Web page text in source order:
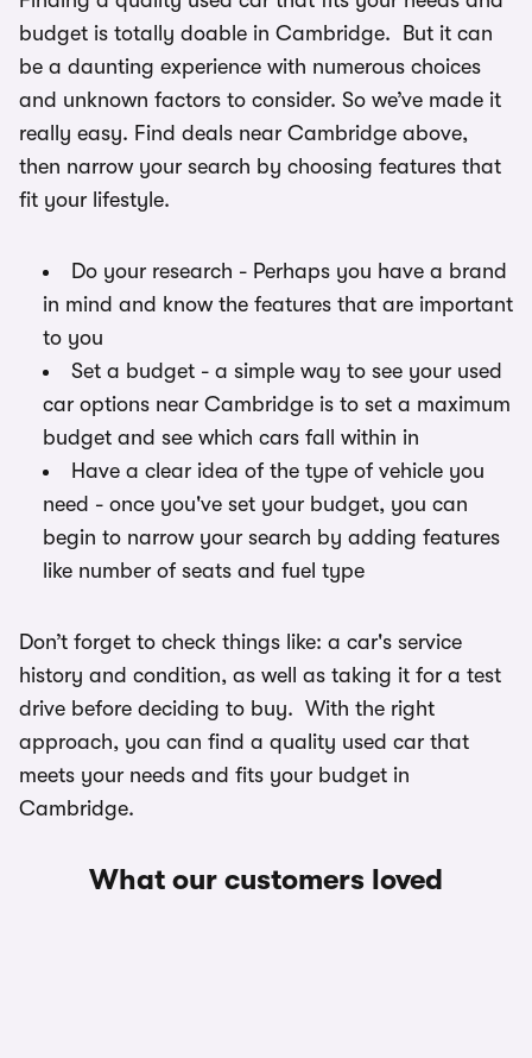
budget is totally doable in Cambridge. But it can
be a daunting experience with numerous choices
and unknown factors to consider. So we’ve made it
really easy. Find deals near Cambridge above,
then narrow your search by choosing features that
fit your lifestyle.
Do your research - Perhaps you have a brand
in mind and know the features that are important
to you
Set a budget - a simple way to see your used
car options near Cambridge is to set a maximum
budget and see which cars fall within in
Have a clear idea of the type of vehicle you
need - once you've set your budget, you can
begin to narrow your search by adding features
like number of seats and fuel type
Don’t forget to check things like: a car's service
history and condition, as well as taking it for a test
drive before deciding to buy. With the right
approach, you can find a quality used car that
meets your needs and fits your budget in
Cambridge.
What our customers loved